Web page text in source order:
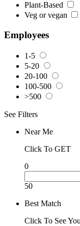
Plant-Based
Veg or vegan
Employees
1-5
5-20
20-100
100-500
>500
See Filters
Near Me
Click To GET
0
50
Best Match
Click To See